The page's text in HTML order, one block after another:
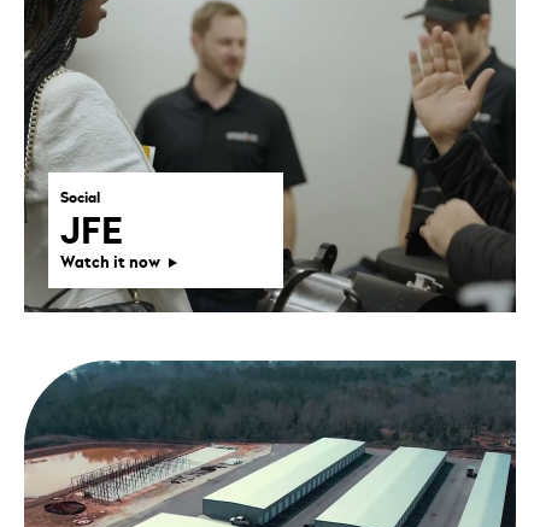
Social
JFE
Watch it now